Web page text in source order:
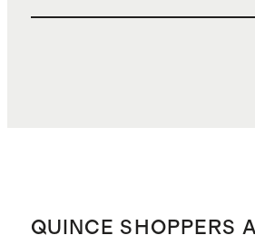
QUINCE SHOPPERS